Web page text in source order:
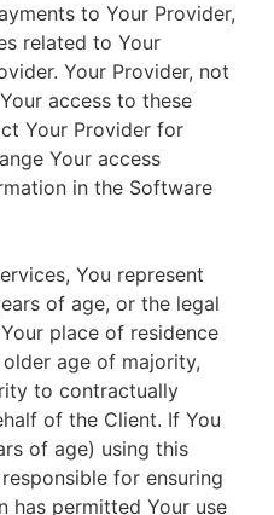
to Your Provider,
related to Your
Your Provider, not
access to these
Your Provider for
Your access
in the Software
You represent
of age, or the legal
place of residence
age of majority,
to contractually
of the Client. If You
of age) using this
for ensuring
has permitted Your use